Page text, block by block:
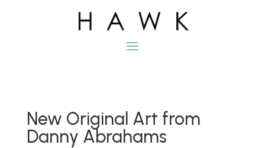
New Original Art from
Danny Abrahams